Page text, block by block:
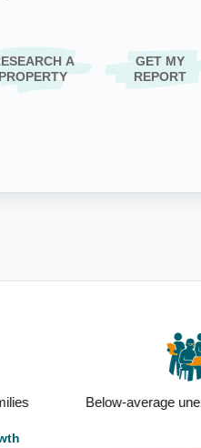
A
GET MY
REPORT
unemployment rate